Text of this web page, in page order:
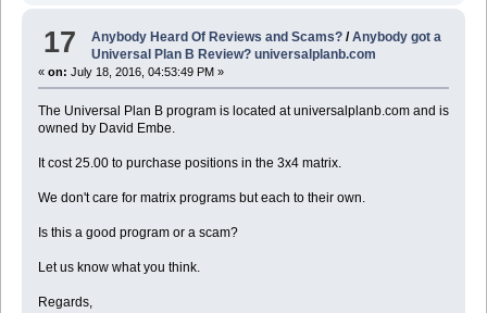
17 Anybody Heard Of Reviews and Scams? /Anybody got a
Universal Plan B Review? universalplanb.com
« on: July 18, 2016, 04:53:49 PM »
The Universal Plan B program is located at universalplanb.com and is
owned by David Embe.
It cost 25.00 to purchase positions in the 3x4 matrix.
We don't care for matrix programs but each to their own.
Is this a good program or a scam?
Let us know what you think.
Regards,